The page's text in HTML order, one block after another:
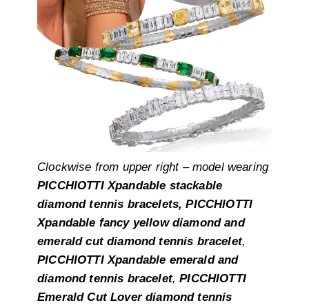
Clockwise from upper right – model wearing
PICCHIOTTI Xpandable stackable
diamond tennis bracelets, PICCHIOTTI
Xpandable fancy yellow diamond and
emerald cut diamond tennis bracelet,
PICCHIOTTI Xpandable emerald and
diamond tennis bracelet,PICCHIOTTI
Emerald Cut Lover diamond tennis